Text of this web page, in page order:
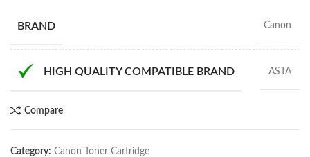
BRAND Canon
HIGH QUALITY COMPATIBLE BRAND ASTA
Compare
Category: Canon Toner Cartridge